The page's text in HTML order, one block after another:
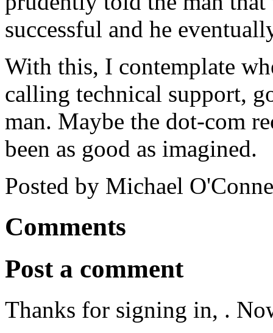
successful and he
With this, I contemplate
calling technical support,
man. Maybe the dot-com
been as good as imagined.
Posted by Michael
Comments
Post a comment
Thanks for signing in, .